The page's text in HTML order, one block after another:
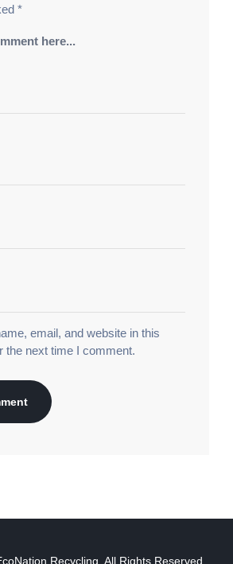
*
email, and website in this
the next time I comment.
Recycling , All Rights Reserved.